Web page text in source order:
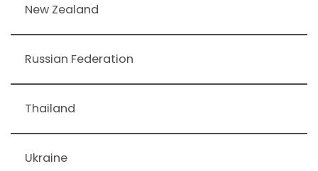
New Zealand
Russian Federation
Thailand
Ukraine